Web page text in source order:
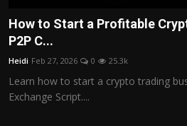
How to Start a Profitable
P2P C...
Heidi Feb 27, 2026 0 25.3k
Learn how to start a crypto trading
Exchange Script....